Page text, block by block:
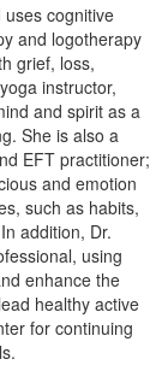
uses cognitive
and logotherapy
grief, loss,
instructor,
and spirit as a
She is also a
EFT practitioner;
and emotion
such as habits,
addition, Dr.
using
enhance the
healthy active
for continuing